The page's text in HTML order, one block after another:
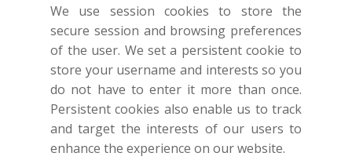
We use session cookies to store the
secure session and browsing preferences
of the user. We set a persistent cookie to
store your username and interests so you
do not have to enter it more than once.
Persistent cookies also enable us to track
and target the interests of our users to
enhance the experience on our website.